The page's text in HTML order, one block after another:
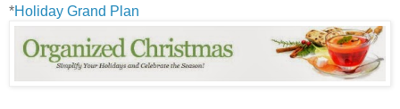
*Holiday Grand Plan